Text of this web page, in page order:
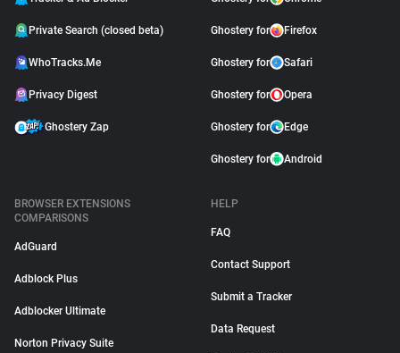
Private Search (closed beta)
WhoTracks.Me
Privacy Digest
Ghostery Zap
Ghostery for Firefox
Ghostery for Safari
Ghostery for Opera
Ghostery for Edge
Ghostery for Android
BROWSER EXTENSIONS
COMPARISONS
AdGuard
Adblock Plus
Adblocker Ultimate
Norton Privacy Suite
HELP
FAQ
Contact Support
Submit a Tracker
Data Request